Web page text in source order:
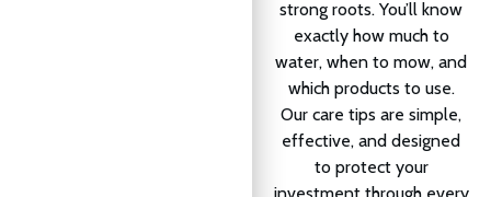
strong roots. You’ll know
exactly how much to
water, when to mow, and
which products to use.
Our care tips are simple,
effective, and designed
to protect your